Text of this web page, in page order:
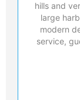
hills and
large
modern
service,